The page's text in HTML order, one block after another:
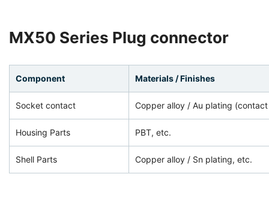
MX50 Series Plug connector
Component Materials / Finishes
Socket contact Copper alloy / Au plating
Housing Parts PBT, etc.
Shell Parts Copper alloy / Sn plating, etc.